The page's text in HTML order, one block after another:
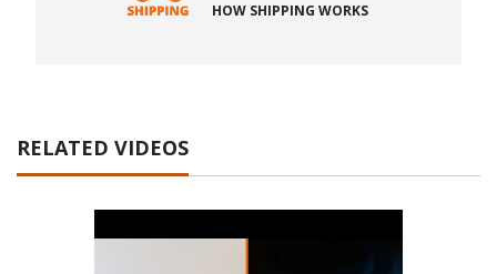
HOW SHIPPING WORKS
RELATED VIDEOS